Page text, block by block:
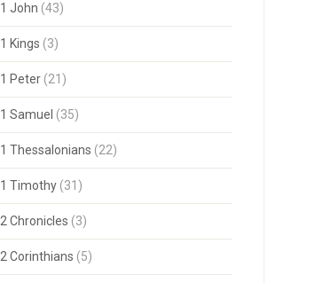
1 John (43)
1 Kings (3)
1 Peter(21)
1 Samuel (35)
1 Thessalonians (22)
1 Timothy(31)
2 Chronicles (3)
2 Corinthians (5)